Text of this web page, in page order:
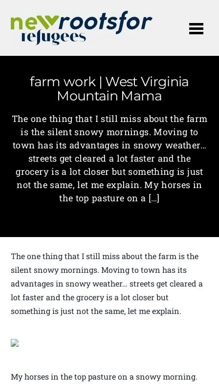
farm work | West Virginia
Mountain Mama
The one thing that I still miss about the farm
is the silent snowy mornings. Moving to
town has its advantages in snowy weather…
streets get cleared a lot faster and the
grocery is a lot closer but something is just
not the same, let me explain. My horses in
the top pasture on a […]
The one thing that I still miss about the farm is the
silent snowy mornings. Moving to town has its
advantages in snowy weather… streets get cleared a
lot faster and the grocery is a lot closer but
something is just not the same, let me explain.
My horses in the top pasture on a snowy morning.